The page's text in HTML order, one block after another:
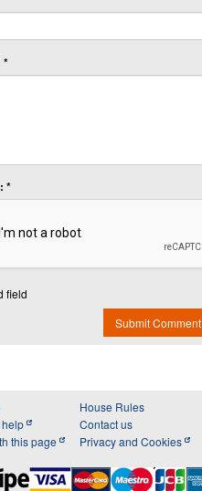
*
*
field
Submit Comment
this page
House Rules
Contact us
Privacy and Cookies